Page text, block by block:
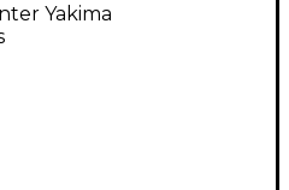
Yakima